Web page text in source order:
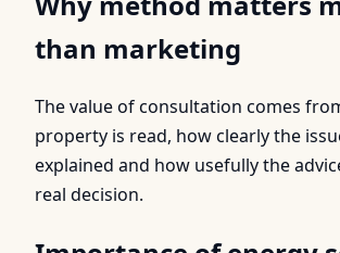
than marketing
The value of consultation comes
property is read, how clearly the
explained and how usefully the
real decision.